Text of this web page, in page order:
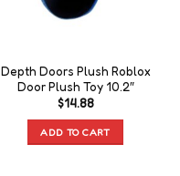
Depth Doors Plush Roblox
Door Plush Toy 10.2″
$14.88
ADD TO CART